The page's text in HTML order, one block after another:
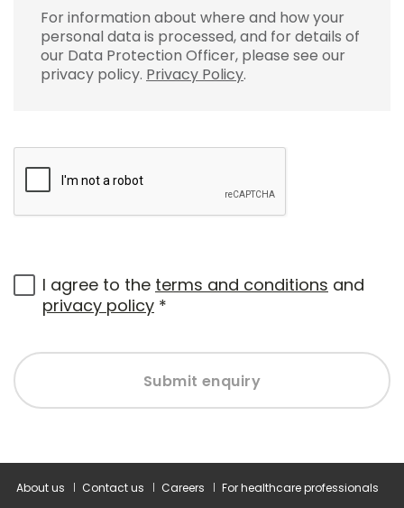
For information about where and how your
personal data is processed, and for details of
our Data Protection Officer, please see our
privacy policy. Privacy Policy.
I agree to the terms and conditions and
privacy policy *
Submit enquiry
About us Contact us Careers For healthcare professionals